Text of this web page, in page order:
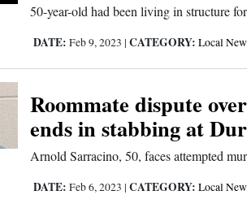
50-year-old had been living in structure
DATE: Feb 9, 2023 | CATEGORY: Local
Roommate dispute
ends in stabbing at
Arnold Sarracino, 50, faces attempted
DATE: Feb 6, 2023 | CATEGORY: Local